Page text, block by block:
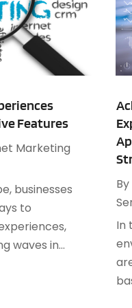
Features
Marketing
businesses
to
waves in...
By
In